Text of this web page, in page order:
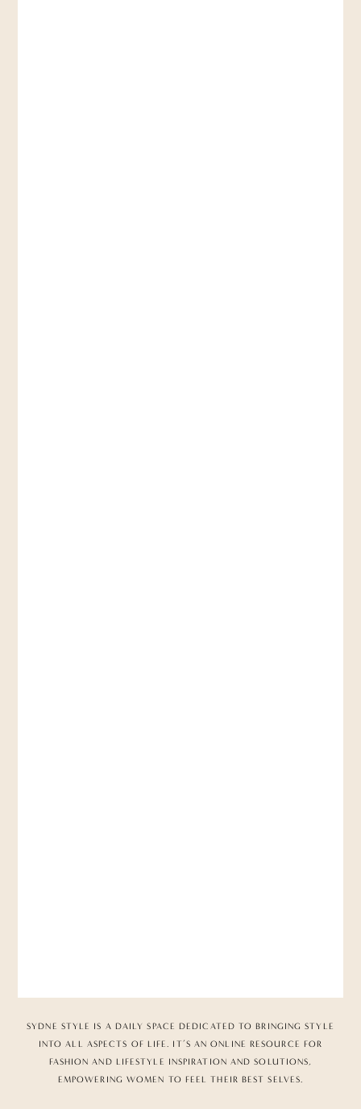
SYDNE STYLE IS A DAILY SPACE DEDICATED TO BRINGING STYLE
INTO ALL ASPECTS OF LIFE. IT’S AN ONLINE RESOURCE FOR
FASHION AND LIFESTYLE INSPIRATION AND SOLUTIONS,
EMPOWERING WOMEN TO FEEL THEIR BEST SELVES.